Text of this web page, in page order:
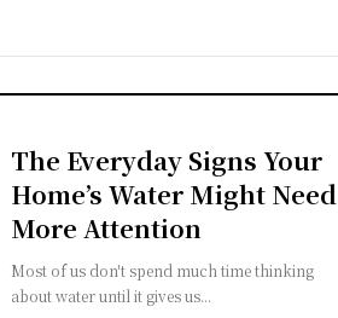
The Everyday Signs Your
Home’s Water Might Need
More Attention
Most of us don't spend much time thinking
about water until it gives us...